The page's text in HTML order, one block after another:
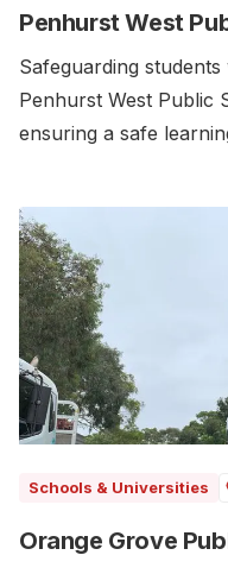
Penhurst West
Safeguarding
Penhurst West Public
ensuring a safe
Schools & Universities
Orange Grove